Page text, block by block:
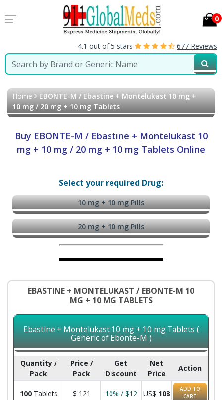
0
4.1 out of 5 stars 677 Reviews
Home EBONTE-M / Ebastine + Montelukast 10 mg +
10 mg / 20 mg + 10 mg Tablets
Buy EBONTE-M / Ebastine + Montelukast 10
mg + 10 mg / 20 mg + 10 mg Tablets Online
Select your required Drug:
10 mg + 10 mg Pills
20 mg + 10 mg Pills
EBASTINE + MONTELUKAST / EBONTE-M 10
MG + 10 MG TABLETS
Ebastine + Montelukast 10 mg + 10 mg Tablets (
Generic of Ebonte-M )
Quantity /
Pack
Price /
Pack
Get
Discount
Net
Price
Action
100Tablets $ 121 10% / $12 US$ 108
ADD TO
CART